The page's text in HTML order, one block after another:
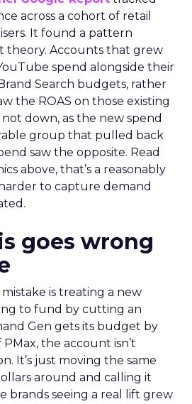
across a cohort of retail
It found a pattern
theory. Accounts that grew
spend alongside their
Search budgets, rather
the ROAS on those existing
down, as the new spend
group that pulled back
saw the opposite. Read
above, that’s a reasonably
to capture demand
goes wrong
is treating a new
to fund by cutting an
Gen gets its budget by
the account isn’t
It’s just moving the same
around and calling it
brands seeing a real lift grew